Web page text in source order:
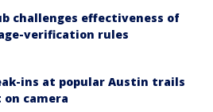
challenges effectiveness of
verification rules
ins at popular Austin trails
on camera